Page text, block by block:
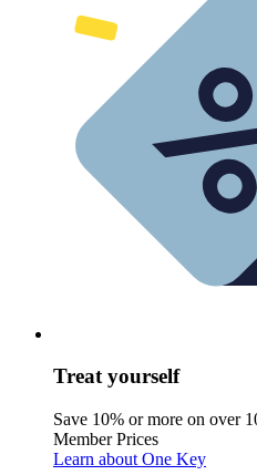
Treat yourself
Save 10% or more on over
Member Prices
Learn about One Key